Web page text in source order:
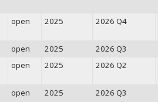
open 2025 2026 Q4
open 2025 2026 Q3
open 2025 2026 Q2
open 2025 2026 Q3